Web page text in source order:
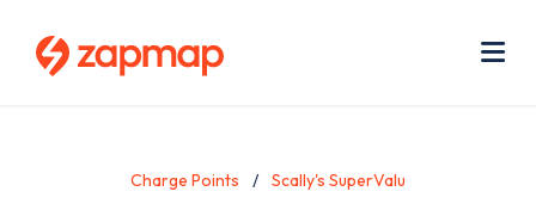
Charge Points Scally's SuperValu